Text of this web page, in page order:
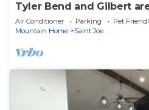
Tyler Bend and Gilbert
Air Conditioner Parking
Pet
Mountain Home
Saint Joe